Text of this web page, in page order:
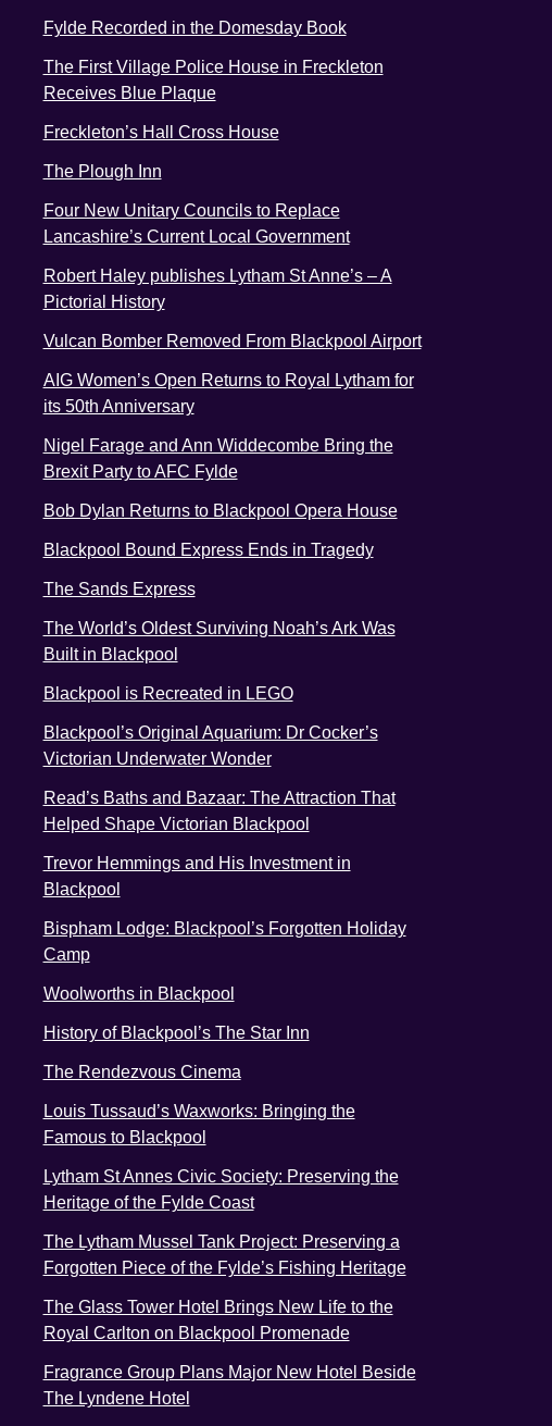
Fylde Recorded in the Domesday Book
The First Village Police House in Freckleton
Receives Blue Plaque
Freckleton’s Hall Cross House
The Plough Inn
Four New Unitary Councils to Replace
Lancashire’s Current Local Government
Robert Haley publishes Lytham St Anne’s – A
Pictorial History
Vulcan Bomber Removed From Blackpool Airport
AIG Women’s Open Returns to Royal Lytham for
its 50th Anniversary
Nigel Farage and Ann Widdecombe Bring the
Brexit Party to AFC Fylde
Bob Dylan Returns to Blackpool Opera House
Blackpool Bound Express Ends in Tragedy
The Sands Express
The World’s Oldest Surviving Noah’s Ark Was
Built in Blackpool
Blackpool is Recreated in LEGO
Blackpool’s Original Aquarium: Dr Cocker’s
Victorian Underwater Wonder
Read’s Baths and Bazaar: The Attraction That
Helped Shape Victorian Blackpool
Trevor Hemmings and His Investment in
Blackpool
Bispham Lodge: Blackpool’s Forgotten Holiday
Camp
Woolworths in Blackpool
History of Blackpool’s The Star Inn
The Rendezvous Cinema
Louis Tussaud’s Waxworks: Bringing the
Famous to Blackpool
Lytham St Annes Civic Society: Preserving the
Heritage of the Fylde Coast
The Lytham Mussel Tank Project: Preserving a
Forgotten Piece of the Fylde’s Fishing Heritage
The Glass Tower Hotel Brings New Life to the
Royal Carlton on Blackpool Promenade
Fragrance Group Plans Major New Hotel Beside
The Lyndene Hotel